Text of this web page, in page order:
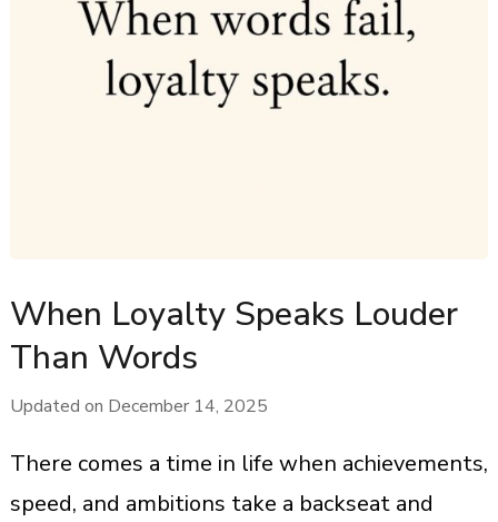
When Loyalty Speaks Louder
Than Words
Updated on December 14, 2025
There comes a time in life when achievements,
speed, and ambitions take a backseat and